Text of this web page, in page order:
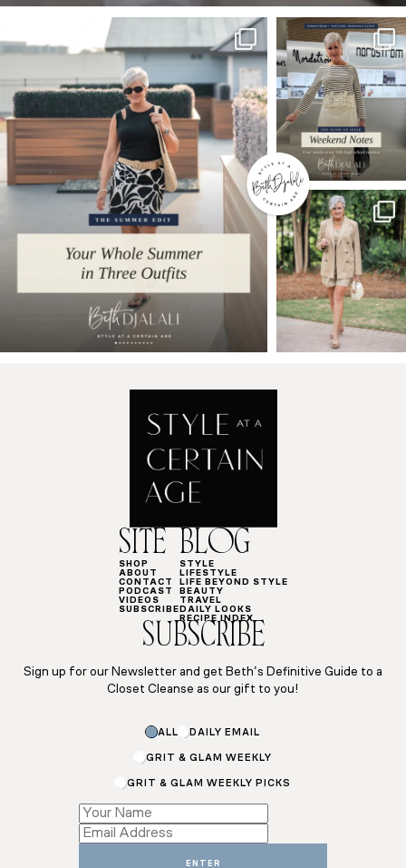
SITE
SHOP
ABOUT
CONTACT
PODCAST
VIDEOS
SUBSCRIBE
BLOG
STYLE
LIFESTYLE
LIFE BEYOND STYLE
BEAUTY
TRAVEL
DAILY LOOKS
RECIPE INDEX
SUBSCRIBE
Sign up for our Newsletter and get Beth’s Definitive Guide to a
Closet Cleanse as our gift to you!
ALL DAILY EMAIL
GRIT & GLAM WEEKLY
GRIT & GLAM WEEKLY PICKS
Subscriptions
Name
ENTER